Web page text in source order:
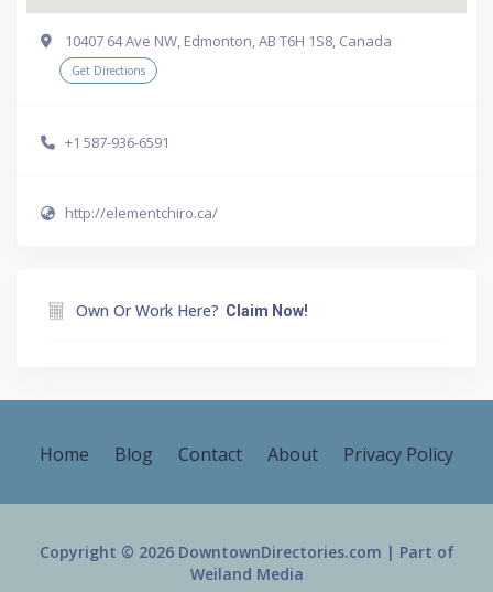
10407 64 Ave NW, Edmonton, AB T6H 1S8, Canada
Get Directions
+1 587-936-6591
http://elementchiro.ca/
Own Or Work Here? Claim Now!
Home Blog Contact About Privacy Policy
Copyright © 2026 DowntownDirectories.com | Part of
Weiland Media